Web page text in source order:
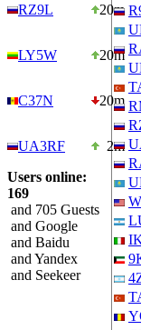
RZ9L 20m
LY5W 20m
C37N 20m
UA3RF
2m
Users online:
169
and 705 Guests
and Google
and Baidu
and Yandex
and Seekeer